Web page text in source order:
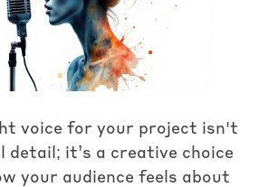
voice for your project isn't
detail; it’s a creative choice
your audience feels about